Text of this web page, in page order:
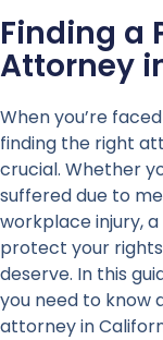
Finding a
Attorney
When you’re
finding the right
crucial. Whether
suffered due to
workplace injury,
protect your
deserve. In this
you need to know
attorney in